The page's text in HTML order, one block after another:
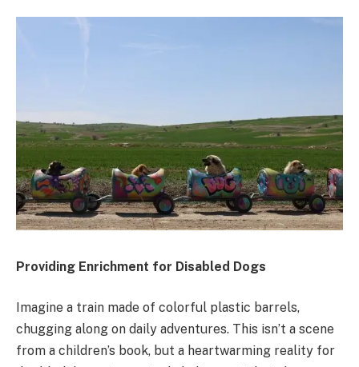
Providing Enrichment for Disabled Dogs
Imagine a train made of colorful plastic barrels,
chugging along on daily adventures. This isn’t a scene
from a children’s book, but a heartwarming reality for